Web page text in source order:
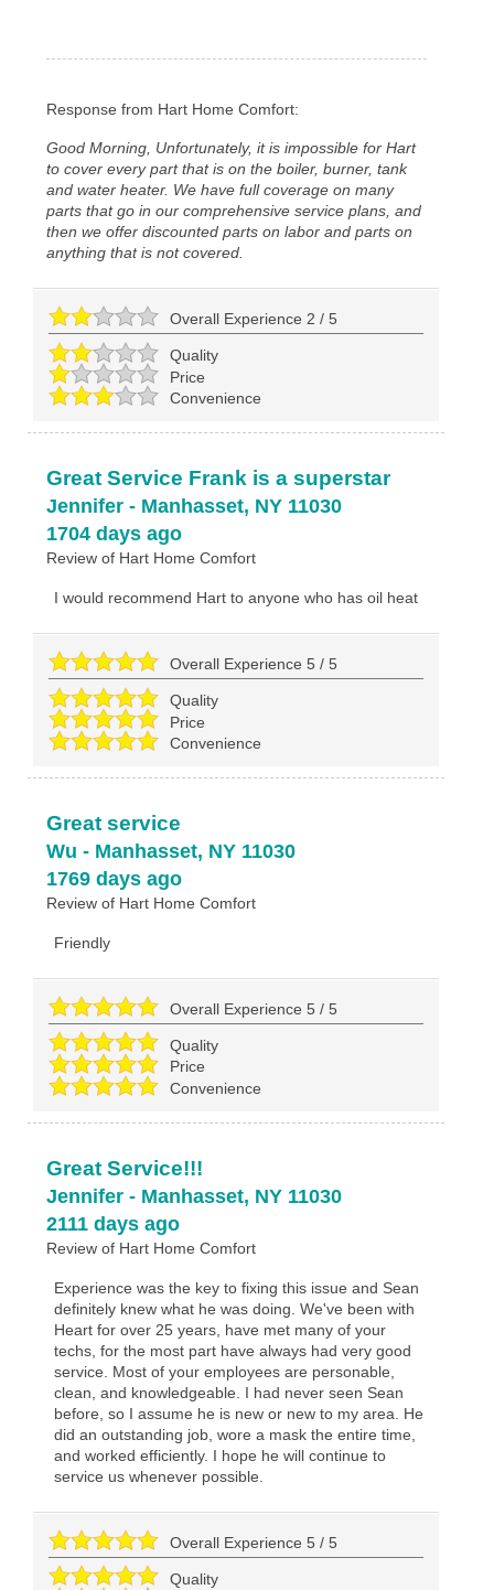
Response from Hart Home Comfort:
Good Morning, Unfortunately, it is impossible for Hart
to cover every part that is on the boiler, burner, tank
and water heater. We have full coverage on many
parts that go in our comprehensive service plans, and
then we offer discounted parts on labor and parts on
anything that is not covered.
Overall Experience 2 /5
Quality
Price
Convenience
Great Service Frank is a superstar
Jennifer- Manhasset, NY 11030
1704 days ago
Review of Hart Home Comfort
I would recommend Hart to anyone who has oil heat
Overall Experience5 /5
Quality
Price
Convenience
Great service
Wu - Manhasset, NY 11030
1769 days ago
Review of Hart Home Comfort
Friendly
Overall Experience5 /5
Quality
Price
Convenience
Great Service!!!
Jennifer- Manhasset, NY 11030
2111 days ago
Review of Hart Home Comfort
Experience was the key to fixing this issue and Sean
definitely knew what he was doing. We've been with
Heart for over 25 years, have met many of your
techs, for the most part have always had very good
service. Most of your employees are personable,
clean, and knowledgeable. I had never seen Sean
before, so I assume he is new or new to my area. He
did an outstanding job, wore a mask the entire time,
and worked efficiently. I hope he will continue to
service us whenever possible.
Overall Experience5 /5
Quality